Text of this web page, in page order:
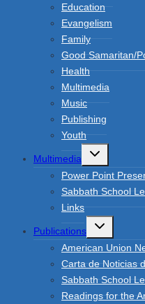
Education
Evangelism
Family
Good Samaritan/
Health
Multimedia
Music
Publishing
Youth
Multimedia
Toggle
menu
Power Point
Sabbath School
Links
Publications
Toggle
menu
American Union
Carta de Noticias
Sabbath School
Readings for the